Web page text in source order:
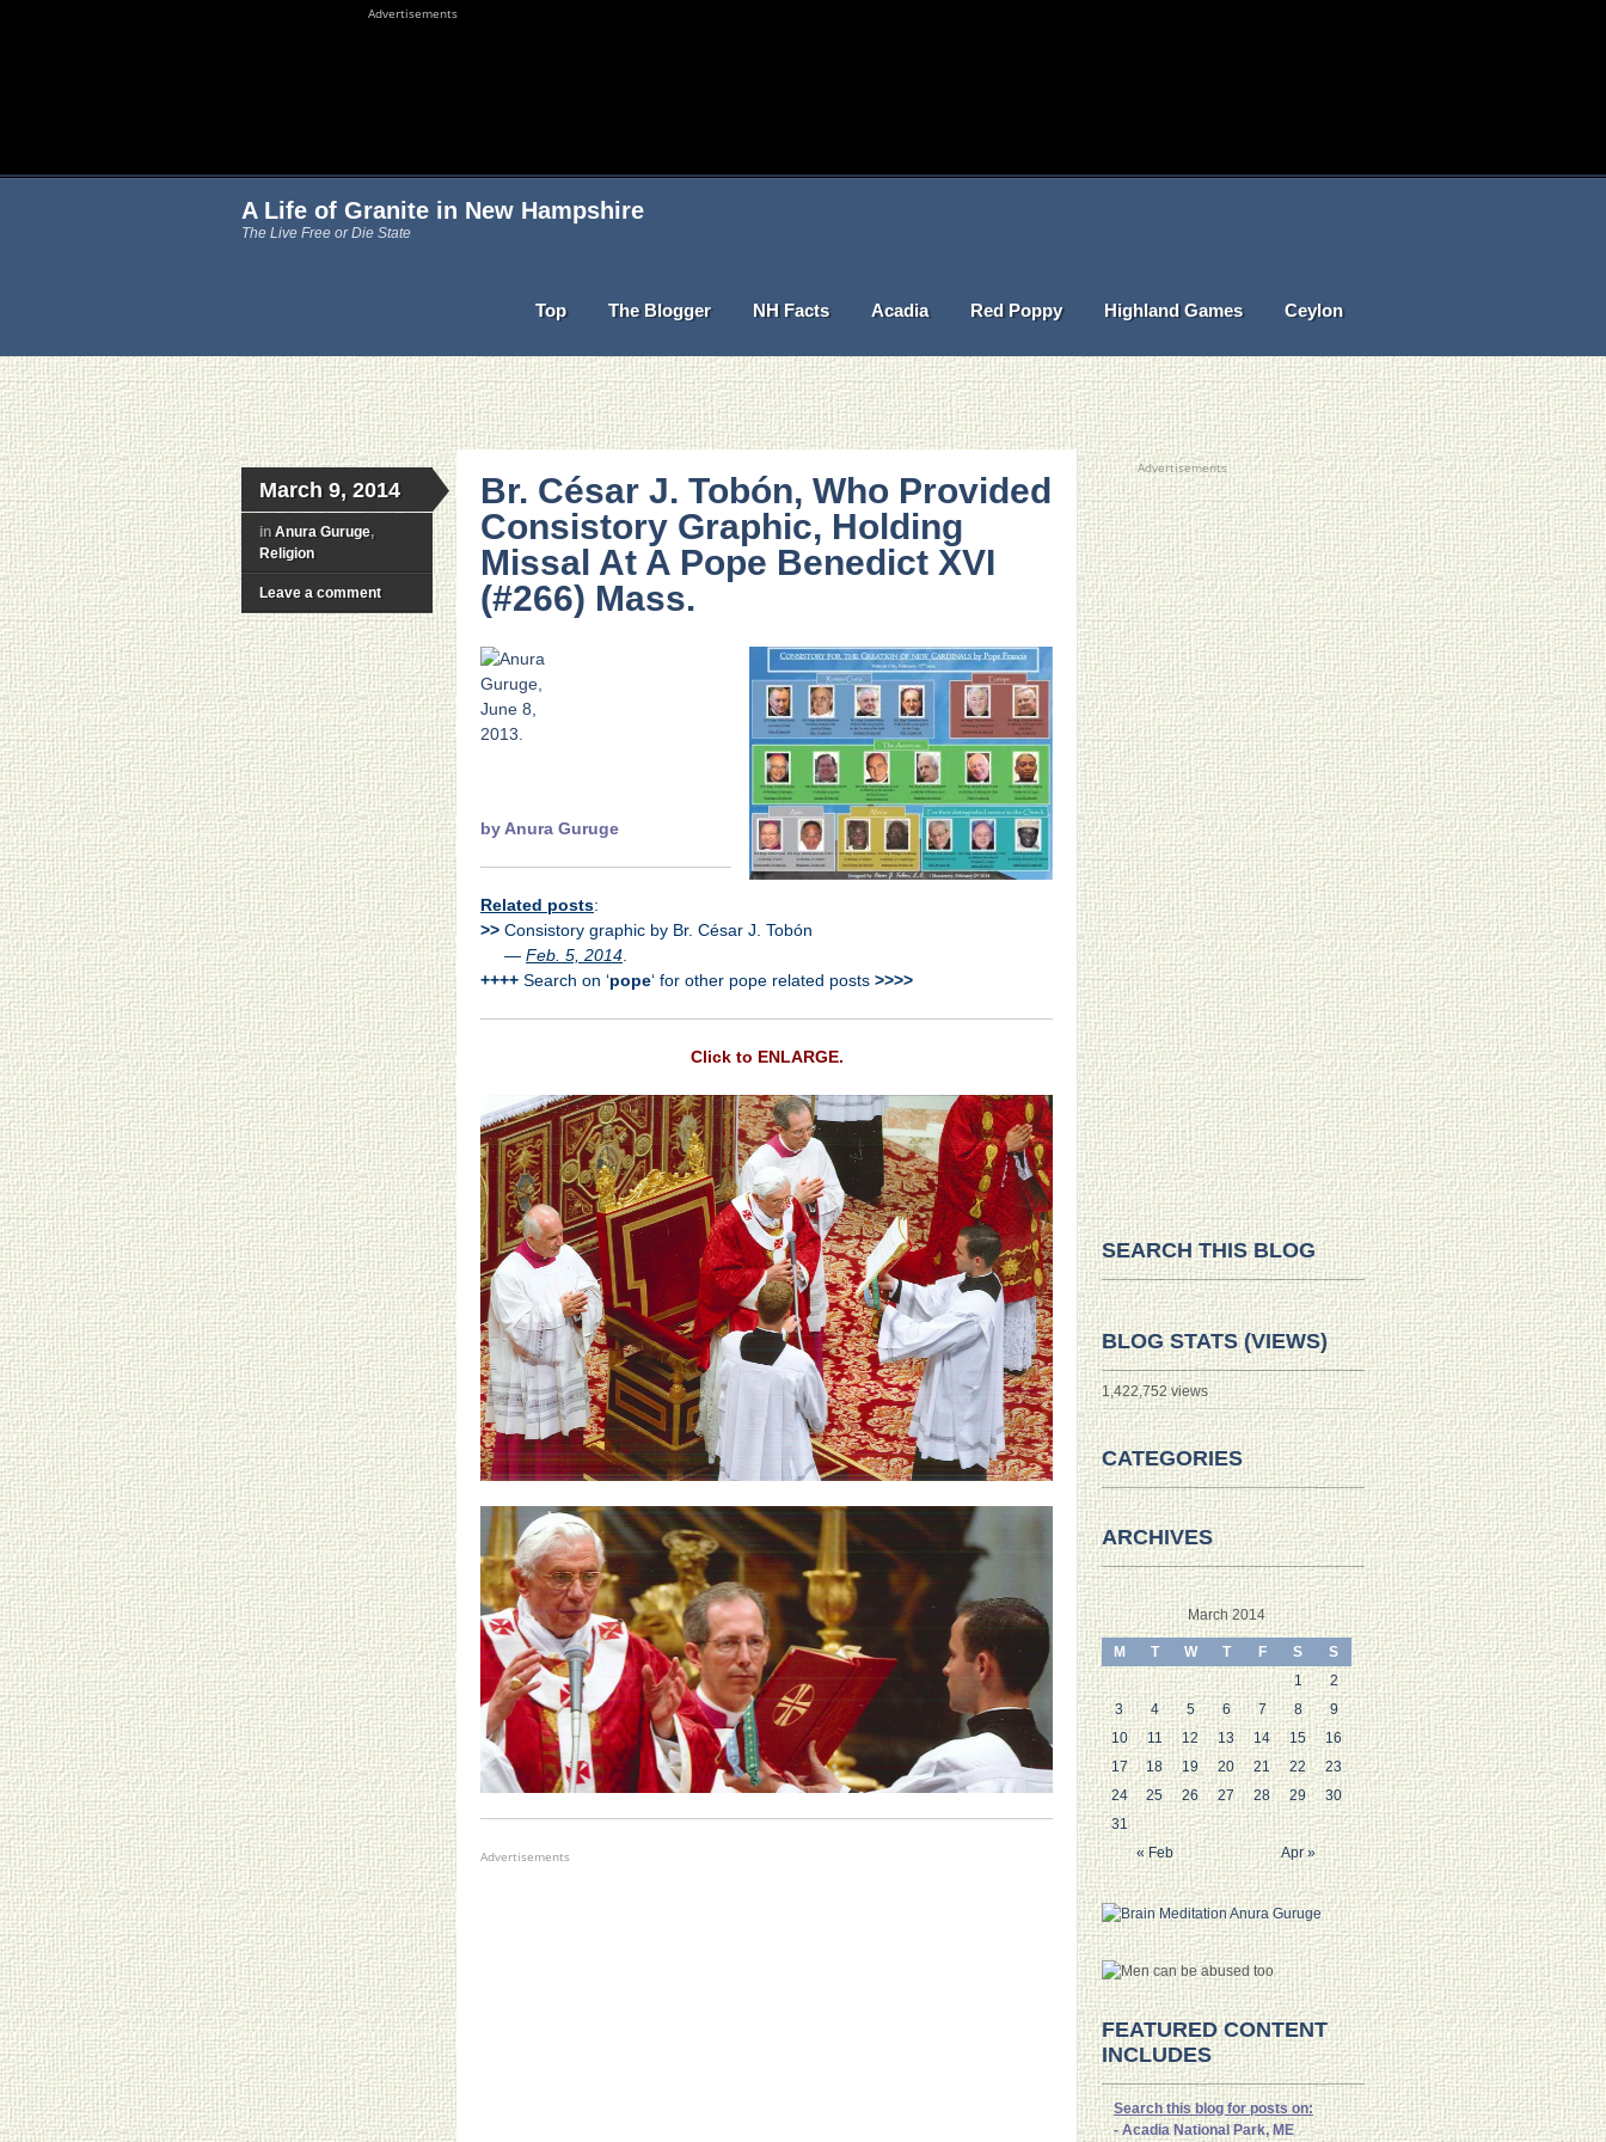
Advertisements
A Life of Granite in New Hampshire
The Live Free or Die State
Top The Blogger NH Facts Acadia Red Poppy Highland Games Ceylon
March 9, 2014
in Anura Guruge,
Religion
Leave a comment
Br. César J. Tobón, Who Provided
Consistory Graphic, Holding
Missal At A Pope Benedict XVI
(#266) Mass.
by Anura Guruge
Related posts:
>> Consistory graphic by Br. César J. Tobón
— Feb. 5, 2014
++++ Search on ‘pope‘ for other pope related posts >>>>
Click to ENLARGE.
Advertisements
Advertisements
SEARCH THIS BLOG
BLOG STATS (VIEWS)
1,422,752 views
CATEGORIES
ARCHIVES
March 2014
M T W T F S S
« Feb Apr »
1
2
3
4 5 6 7 8
9
10
11 12 13 14 15
16
17
18 19 20 21 22
23
24
25 26 27 28 29
30
31
FEATURED CONTENT
INCLUDES
Search this blog for posts on:
- Acadia National Park, ME